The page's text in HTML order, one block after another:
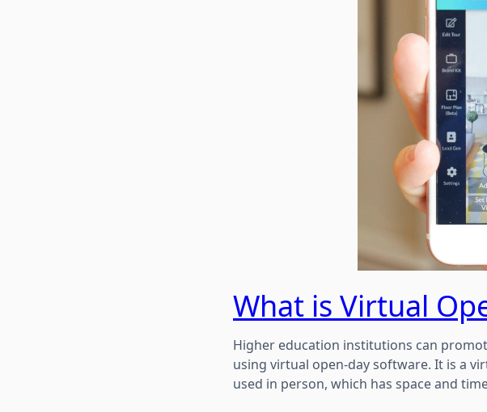
What is Virtual
Higher education institutions can
using virtual open-day software. It is a
used in person, which has space and